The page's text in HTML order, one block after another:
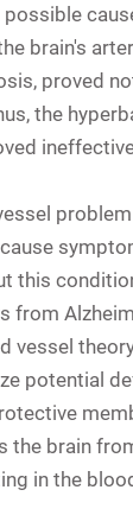
brain's
proved
the
this
from
vessel
potential
the brain
in the